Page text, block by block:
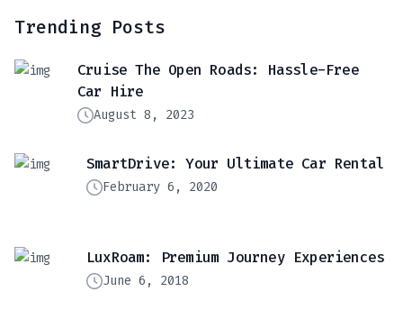
Trending Posts
Cruise The Open Roads: Hassle-Free
Car Hire
August 8, 2023
SmartDrive: Your Ultimate Car Rental
February 6, 2020
LuxRoam: Premium Journey Experiences
June 6, 2018